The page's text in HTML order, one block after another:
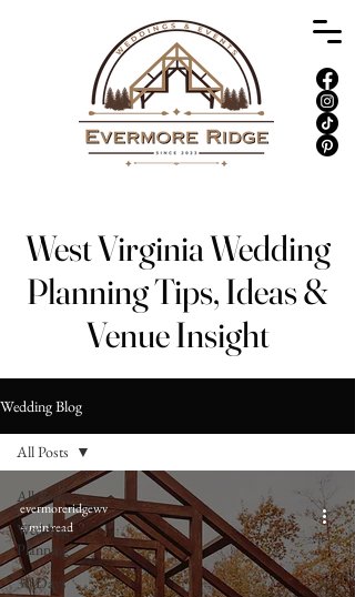
West Virginia Wedding
Planning Tips, Ideas &
Venue Insight
Wedding Blog
All Posts
Wedding
Planning
30 Days
All Posts
evermoreridgewv
4 min read